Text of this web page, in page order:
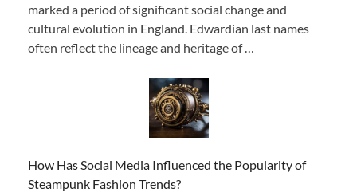
marked a period of significant social change and
cultural evolution in England. Edwardian last names
often reflect the lineage and heritage of …
How Has Social Media Influenced the Popularity of
Steampunk Fashion Trends?